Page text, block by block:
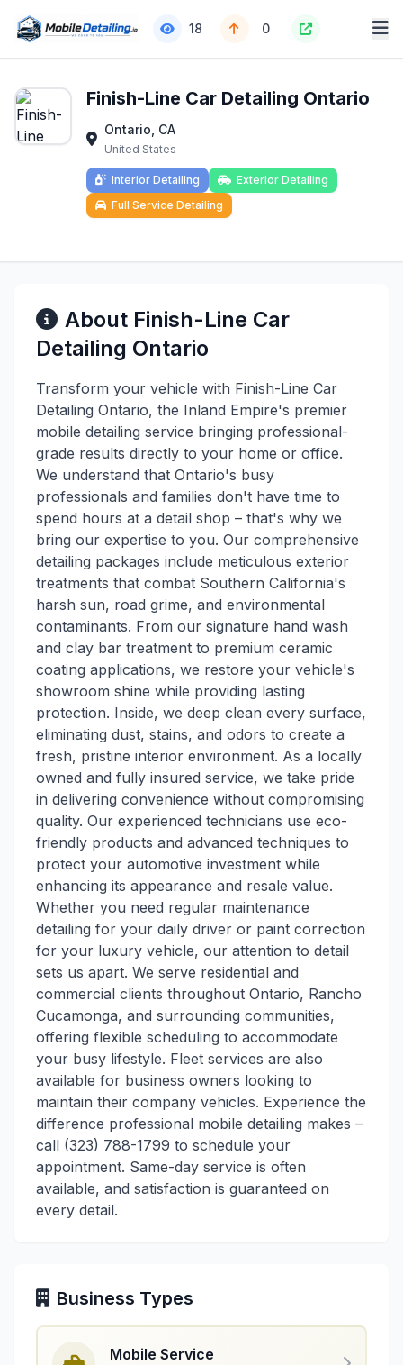
18 0
Finish-Line Car Detailing Ontario
Ontario, CA
United States
Interior Detailing
Exterior Detailing
Full Service Detailing
About Finish-Line Car
Detailing Ontario
Transform your vehicle with Finish-Line Car
Detailing Ontario, the Inland Empire's premier
mobile detailing service bringing professional-
grade results directly to your home or office.
We understand that Ontario's busy
professionals and families don't have time to
spend hours at a detail shop – that's why we
bring our expertise to you. Our comprehensive
detailing packages include meticulous exterior
treatments that combat Southern California's
harsh sun, road grime, and environmental
contaminants. From our signature hand wash
and clay bar treatment to premium ceramic
coating applications, we restore your vehicle's
showroom shine while providing lasting
protection. Inside, we deep clean every surface,
eliminating dust, stains, and odors to create a
fresh, pristine interior environment. As a locally
owned and fully insured service, we take pride
in delivering convenience without compromising
quality. Our experienced technicians use eco-
friendly products and advanced techniques to
protect your automotive investment while
enhancing its appearance and resale value.
Whether you need regular maintenance
detailing for your daily driver or paint correction
for your luxury vehicle, our attention to detail
sets us apart. We serve residential and
commercial clients throughout Ontario, Rancho
Cucamonga, and surrounding communities,
offering flexible scheduling to accommodate
your busy lifestyle. Fleet services are also
available for business owners looking to
maintain their company vehicles. Experience the
difference professional mobile detailing makes –
call (323) 788-1799 to schedule your
appointment. Same-day service is often
available, and satisfaction is guaranteed on
every detail.
Business Types
Mobile Service